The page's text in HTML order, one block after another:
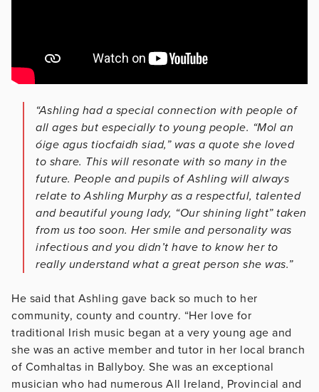
“Ashling had a special connection with people of
all ages but especially to young people. “Mol an
óige agus tiocfaidh siad,” was a quote she loved
to share. This will resonate with so many in the
future. People and pupils of Ashling will always
relate to Ashling Murphy as a respectful, talented
and beautiful young lady, “Our shining light” taken
from us too soon. Her smile and personality was
infectious and you didn’t have to know her to
really understand what a great person she was.”
He said that Ashling gave back so much to her
community, county and country. “Her love for
traditional Irish music began at a very young age and
she was an active member and tutor in her local branch
of Comhaltas in Ballyboy. She was an exceptional
musician who had numerous All Ireland, Provincial and